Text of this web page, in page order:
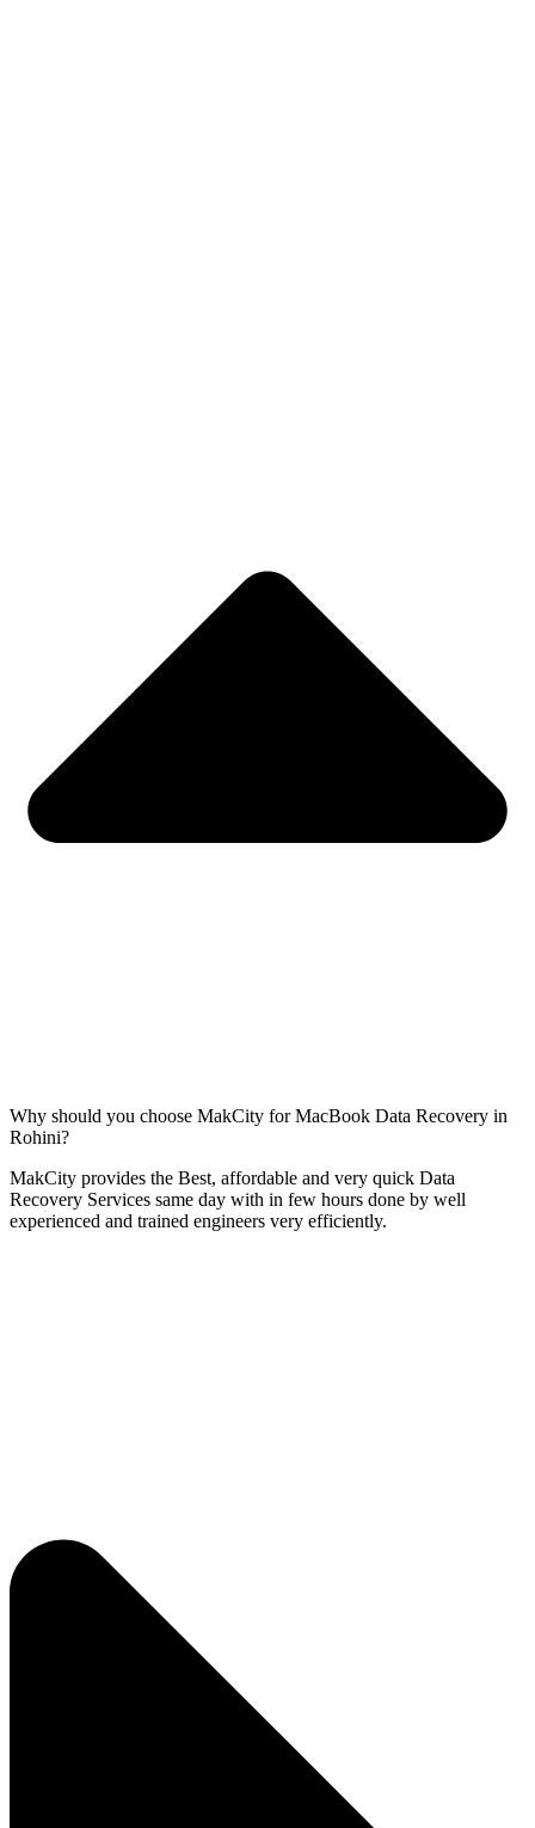
Why should you choose MakCity for MacBook Data Recovery in
Rohini?
MakCity provides the Best, affordable and very quick Data
Recovery Services same day with in few hours done by well
experienced and trained engineers very efficiently.